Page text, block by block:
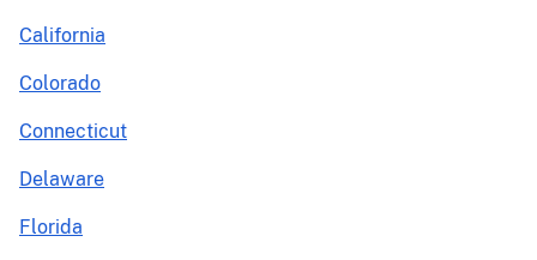
California
Colorado
Connecticut
Delaware
Florida